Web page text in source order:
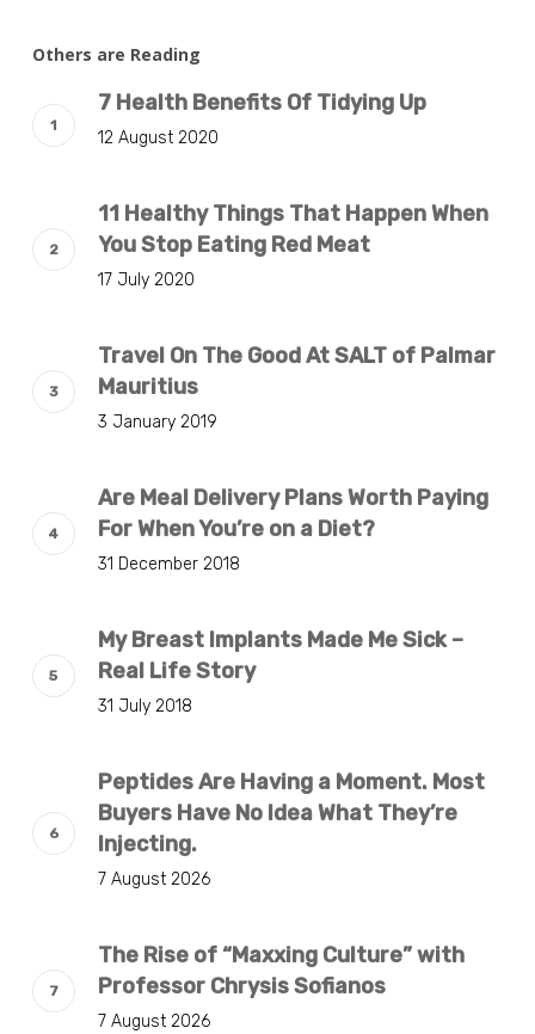
Others are Reading
7 Health Benefits Of Tidying Up
12 August 2020
11 Healthy Things That Happen When
You Stop Eating Red Meat
17 July 2020
Travel On The Good At SALT of Palmar
Mauritius
3 January 2019
Are Meal Delivery Plans Worth Paying
For When You’re on a Diet?
31 December 2018
My Breast Implants Made Me Sick –
Real Life Story
31 July 2018
Peptides Are Having a Moment. Most
Buyers Have No Idea What They’re
Injecting.
7 August 2026
The Rise of “Maxxing Culture” with
Professor Chrysis Sofianos
7 August 2026